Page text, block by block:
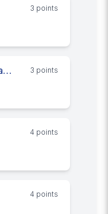
3 points
Multiple Background Images 3 points
4 points
4 points